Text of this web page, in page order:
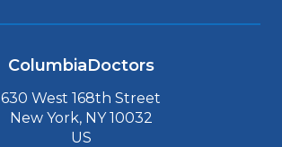
ColumbiaDoctors
630 West 168th Street
New York, NY 10032
US